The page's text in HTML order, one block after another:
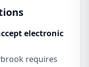
electronic
requires